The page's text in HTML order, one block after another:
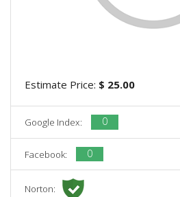
Estimate Price: $ 25.00
Google Index: 0
Facebook: 0
Norton: